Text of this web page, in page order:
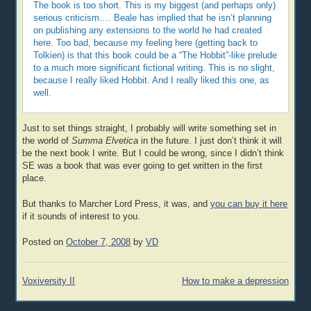
The book is too short. This is my biggest (and perhaps only)
serious criticism…. Beale has implied that he isn’t planning
on publishing any extensions to the world he had created
here. Too bad, because my feeling here (getting back to
Tolkien) is that this book could be a “The Hobbit”-like prelude
to a much more significant fictional writing. This is no slight,
because I really liked Hobbit. And I really liked this one, as
well.
Just to set things straight, I probably will write something set in
the world ofSumma Elvetica in the future. I just don’t think it will
be the next book I write. But I could be wrong, since I didn’t think
SE was a book that was ever going to get written in the first
place.
But thanks to Marcher Lord Press, it was, andyou can buy it here
if it sounds of interest to you.
Posted onOctober 7, 2008 byVD
Post
Voxiversity II How to make a depression